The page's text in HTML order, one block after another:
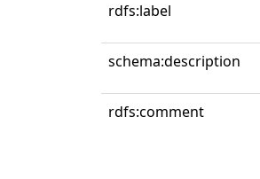
rdfs:label
schema:description
rdfs:comment